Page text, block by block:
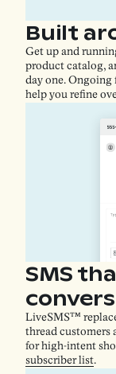
Built
Get up and
product catalog,
day one. Ongoing
help you refine
SMS
LiveSMS™
thread customers
for high-intent
subscriber list.